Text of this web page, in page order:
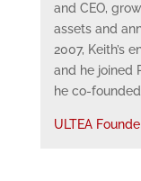
and CEO,
assets and
2007, Keith’s
and he joined
he co-
ULTEA